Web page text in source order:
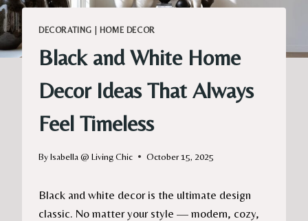
DECORATING HOME DECOR
Black and White Home
Decor Ideas That Always
Feel Timeless
ByIsabella @ Living Chic October 15, 2025
Black and white decor is the ultimate design
classic. No matter your style — modern, cozy,